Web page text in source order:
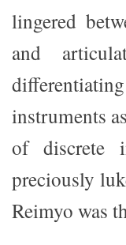
lingered
and
instruments
of discrete
preciously
Reimyo was